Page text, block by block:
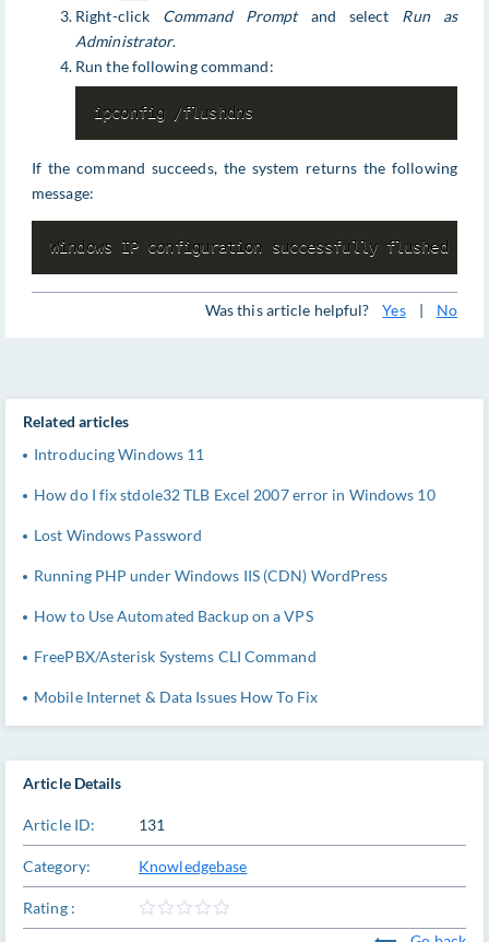
Right-click Command Promptand select Run as
Administrator.
Run the following command:
ipconfig /flushdns
If the command succeeds, the system returns the following
message:
Windows IP configuration successfully flushed the
Was this article helpful? Yes | No
Article Details
Article ID: 131
Category: Knowledgebase
Rating :
Related articles
Introducing Windows 11
How do I fix stdole32 TLB Excel 2007 error in Windows 10
Lost Windows Password
Running PHP under Windows IIS (CDN) WordPress
How to Use Automated Backup on a VPS
FreePBX/Asterisk Systems CLI Command
Mobile Internet & Data Issues How To Fix